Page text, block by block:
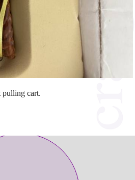
pulling cart.